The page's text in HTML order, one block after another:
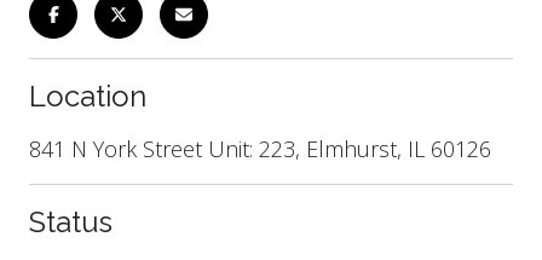
Location
841 N York Street Unit: 223, Elmhurst, IL 60126
Status